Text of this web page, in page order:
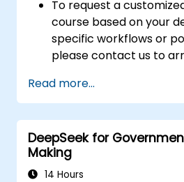
To request a
course based on your
specific workflows or
please contact us to
Read more...
DeepSeek for
Making
14 Hours